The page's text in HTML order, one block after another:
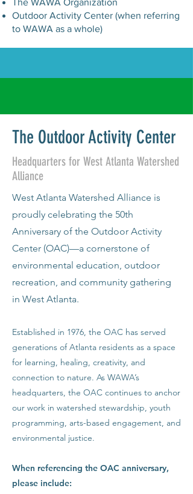
The WAWA Organization
Outdoor Activity Center (when referring
to WAWA as a whole)
The Outdoor Activity Center
Headquarters for West Atlanta Watershed
Alliance
West Atlanta Watershed Alliance is
proudly celebrating the 50th
Anniversary of the Outdoor Activity
Center (OAC)—a cornerstone of
environmental education, outdoor
recreation, and community gathering
in West Atlanta.
Established in 1976, the OAC has served
generations of Atlanta residents as a space
for learning, healing, creativity, and
connection to nature. As WAWA’s
headquarters, the OAC continues to anchor
our work in watershed stewardship, youth
programming, arts-based engagement, and
environmental justice.
When referencing the OAC anniversary,
please include: